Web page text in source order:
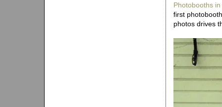
Photobooths
first
photos drives